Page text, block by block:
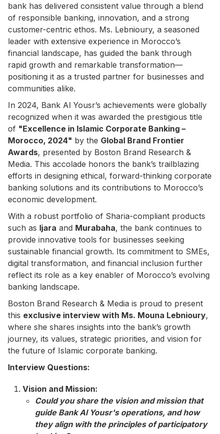
bank has delivered consistent value through a blend
of responsible banking, innovation, and a strong
customer-centric ethos. Ms. Lebnioury, a seasoned
leader with extensive experience in Morocco’s
financial landscape, has guided the bank through
rapid growth and remarkable transformation—
positioning it as a trusted partner for businesses and
communities alike.
In 2024, Bank Al Yousr’s achievements were globally
recognized when it was awarded the prestigious title
of "Excellence in Islamic Corporate Banking –
Morocco, 2024" by the Global Brand Frontier
Awards, presented by Boston Brand Research &
Media. This accolade honors the bank’s trailblazing
efforts in designing ethical, forward-thinking corporate
banking solutions and its contributions to Morocco’s
economic development.
With a robust portfolio of Sharia-compliant products
such as Ijara and Murabaha, the bank continues to
provide innovative tools for businesses seeking
sustainable financial growth. Its commitment to SMEs,
digital transformation, and financial inclusion further
reflect its role as a key enabler of Morocco’s evolving
banking landscape.
Boston Brand Research & Media is proud to present
this exclusive interview with Ms. Mouna Lebnioury,
where she shares insights into the bank’s growth
journey, its values, strategic priorities, and vision for
the future of Islamic corporate banking.
Interview Questions:
Vision and Mission:
Could you share the vision and mission that
guide Bank Al Yousr's operations, and how
they align with the principles of participatory